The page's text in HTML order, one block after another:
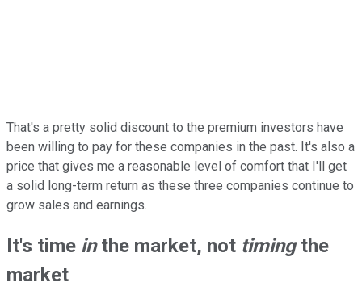
That's a pretty solid discount to the premium investors have
been willing to pay for these companies in the past. It's also a
price that gives me a reasonable level of comfort that I'll get
a solid long-term return as these three companies continue to
grow sales and earnings.
It's time inthe market, not timingthe
market